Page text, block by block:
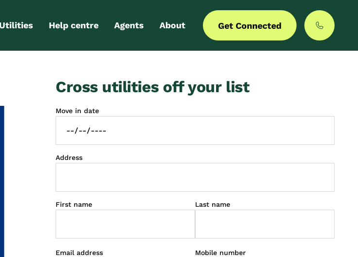
Utilities
Internet
Help centre
FAQs
Agents
Partner with us
About
MyCommunities
Get Connected
Cross utilities off your list
Move in date
Address
First name Last name
Email address Mobile number